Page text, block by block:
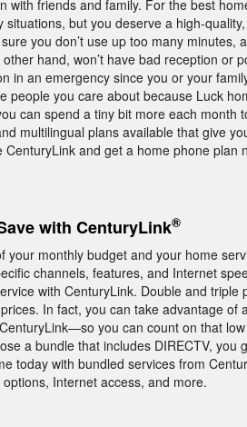
with friends and family. For the best
situations, but you deserve a high-
you don’t use up too many
hand, won’t have bad reception or
in an emergency since you or your
people you care about because Luck
can spend a tiny bit more each
multilingual plans available that give
CenturyLink and get a home phone plan
with CenturyLink®
your monthly budget and your home
channels, features, and Internet
with CenturyLink. Double and
In fact, you can take advantage
you can count on that
a bundle that includes DIRECTV, you
today with bundled services from
Internet access, and more.